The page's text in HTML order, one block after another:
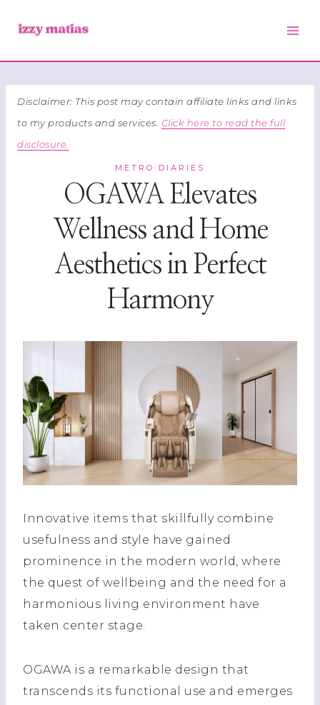
Disclaimer: This post may contain affiliate links and links
to my products and services. Click here to read the full
disclosure.
METRO DIARIES
OGAWA Elevates
Wellness and Home
Aesthetics in Perfect
Harmony
Innovative items that skillfully combine
usefulness and style have gained
prominence in the modern world, where
the quest of wellbeing and the need for a
harmonious living environment have
taken center stage.
OGAWA is a remarkable design that
transcends its functional use and emerges